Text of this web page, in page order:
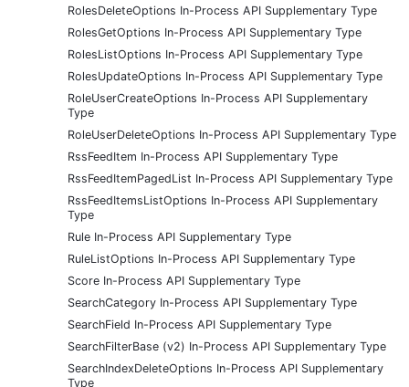
RolesDeleteOptions In-Process API Supplementary Type
RolesGetOptions In-Process API Supplementary Type
RolesListOptions In-Process API Supplementary Type
RolesUpdateOptions In-Process API Supplementary Type
RoleUserCreateOptions In-Process API Supplementary
Type
RoleUserDeleteOptions In-Process API Supplementary Type
RssFeedItem In-Process API Supplementary Type
RssFeedItemPagedList In-Process API Supplementary Type
RssFeedItemsListOptions In-Process API Supplementary
Type
Rule In-Process API Supplementary Type
RuleListOptions In-Process API Supplementary Type
Score In-Process API Supplementary Type
SearchCategory In-Process API Supplementary Type
SearchField In-Process API Supplementary Type
SearchFilterBase (v2) In-Process API Supplementary Type
SearchIndexDeleteOptions In-Process API Supplementary
Type